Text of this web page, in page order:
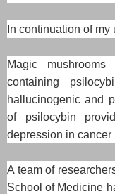
In continuation of my
Magic
containing
hallucinogenic and
of psilocybin
depression in cancer
A team of
School of Medicine